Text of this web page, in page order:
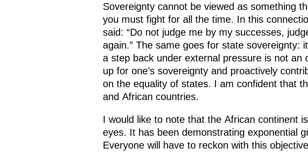
Sovereignty cannot be viewed as something
you must fight for all the time. In this
said: “Do not judge me by my successes,
again.” The same goes for state sovereignty:
a step back under external pressure is not an
up for one’s sovereignty and proactively
on the equality of states. I am confident that
and African countries.
I would like to note that the African continent
eyes. It has been demonstrating exponential
Everyone will have to reckon with this